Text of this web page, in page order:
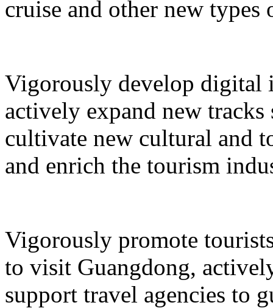
cruise and other new types
Vigorously develop digital
actively expand new
cultivate new cultural and
and enrich the tourism
Vigorously promote
to visit Guangdong,
support travel agencies to